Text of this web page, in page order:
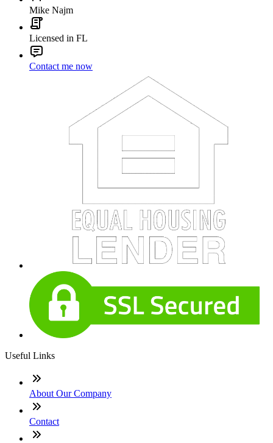
Mike Najm
Licensed in FL
Contact me now
Useful Links
About Our Company
Contact